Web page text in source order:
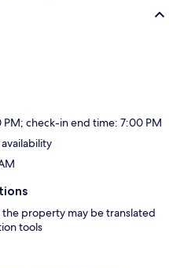
check-in end time: 7:00 PM
property may be translated
tools